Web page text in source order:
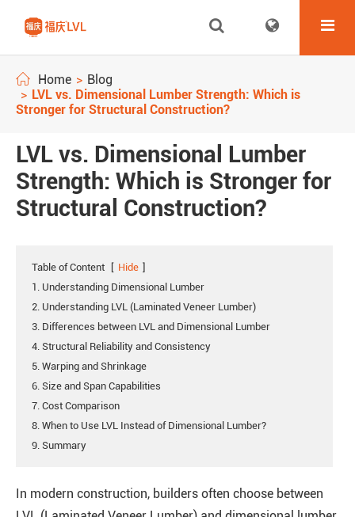
Home
Blog
LVL vs. Dimensional Lumber Strength: Which is
Stronger for Structural Construction?
LVL vs. Dimensional Lumber
Strength: Which is Stronger for
Structural Construction?
Table of Content [ Hide ]
1. Understanding Dimensional Lumber
2. Understanding LVL (Laminated Veneer Lumber)
3. Differences between LVL and Dimensional Lumber
4. Structural Reliability and Consistency
5. Warping and Shrinkage
6. Size and Span Capabilities
7. Cost Comparison
8. When to Use LVL Instead of Dimensional Lumber?
9. Summary
In modern construction, builders often choose between